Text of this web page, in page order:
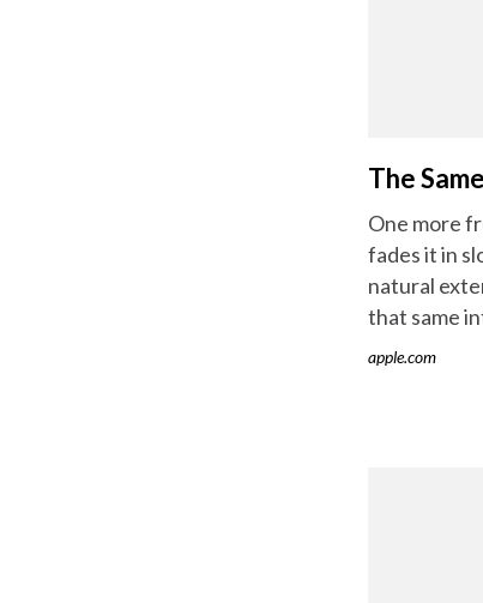
The
One more
fades it in
natural
that same
apple.com